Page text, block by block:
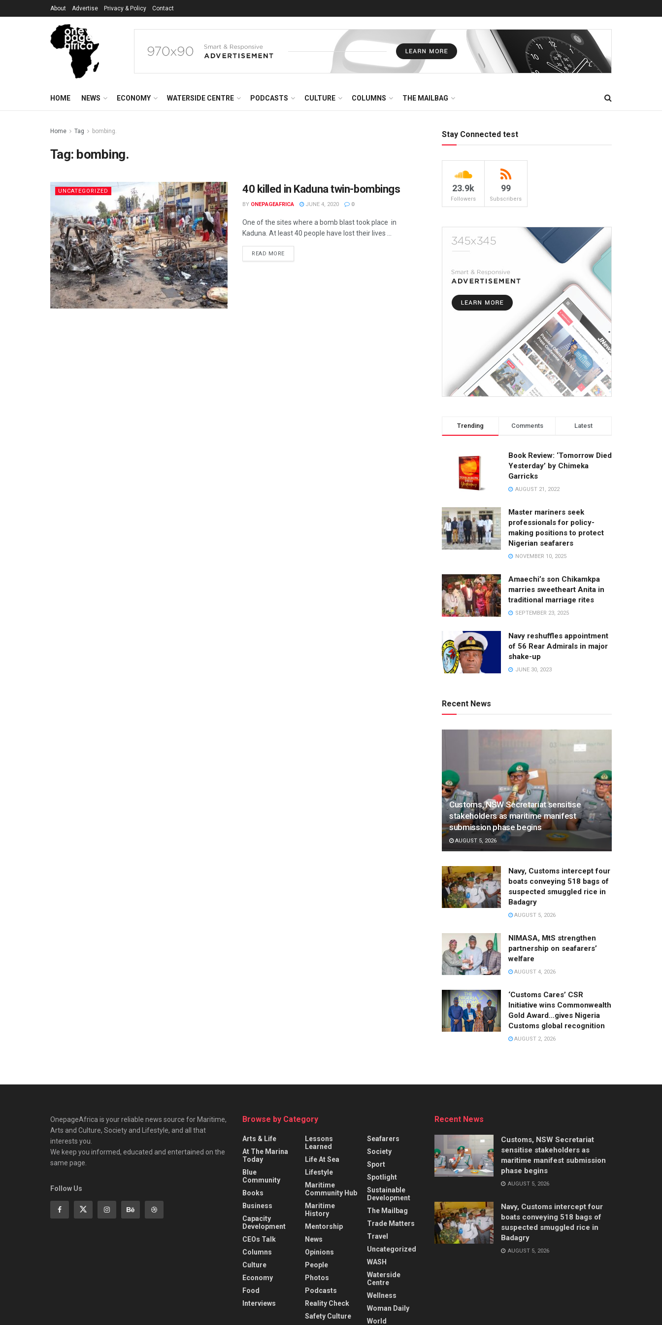
About Advertise Privacy & Policy Contact
HOME NEWS ECONOMY WATERSIDE CENTRE PODCASTS CULTURE COLUMNS THE MAILBAG
Home Tag bombing.
Tag: bombing.
UNCATEGORIZED 40 killed in Kaduna twin-bombings
BY ONEPAGEAFRICA JUNE 4, 2020 0
One of the sites where a bomb blast took place in
Kaduna. At least 40 people have lost their lives ...
READ MORE
Stay Connected test
23.9k
Followers
99
Subscribers
Trending Comments Latest
Book Review: ‘Tomorrow Died
Yesterday’ by Chimeka
Garricks
AUGUST 21, 2022
Master mariners seek
professionals for policy-
making positions to protect
Nigerian seafarers
NOVEMBER 10, 2025
Amaechi’s son Chikamkpa
marries sweetheart Anita in
traditional marriage rites
SEPTEMBER 23, 2025
Navy reshuffles appointment
of 56 Rear Admirals in major
shake-up
JUNE 30, 2023
Recent News
Customs, NSW Secretariat sensitise
stakeholders as maritime manifest
submission phase begins
AUGUST 5, 2026
Navy, Customs intercept four
boats conveying 518 bags of
suspected smuggled rice in
Badagry
AUGUST 5, 2026
NIMASA, MtS strengthen
partnership on seafarers’
welfare
AUGUST 4, 2026
‘Customs Cares’ CSR
Initiative wins Commonwealth
Gold Award…gives Nigeria
Customs global recognition
AUGUST 2, 2026
OnepageAfrica is ‎your reliable news source for Maritime,
Arts and Culture, Society and Lifestyle, and all that
interests you.
We keep you informed, educated and entertained on the
same page.
Follow Us
Browse by Category
Arts & Life
At The Marina
Today
Blue
Community
Books
Business
Capacity
Development
CEOs Talk
Columns
Culture
Economy
Food
Interviews
Lessons
Learned
Life At Sea
Lifestyle
Maritime
Community Hub
Maritime
History
Mentorship
News
Opinions
People
Photos
Podcasts
Reality Check
Safety Culture
Seafarers
Society
Sport
Spotlight
Sustainable
Development
The Mailbag
Trade Matters
Travel
Uncategorized
WASH
Waterside
Centre
Wellness
Woman Daily
World
Recent News
Customs, NSW Secretariat
sensitise stakeholders as
maritime manifest submission
phase begins
AUGUST 5, 2026
Navy, Customs intercept four
boats conveying 518 bags of
suspected smuggled rice in
Badagry
AUGUST 5, 2026